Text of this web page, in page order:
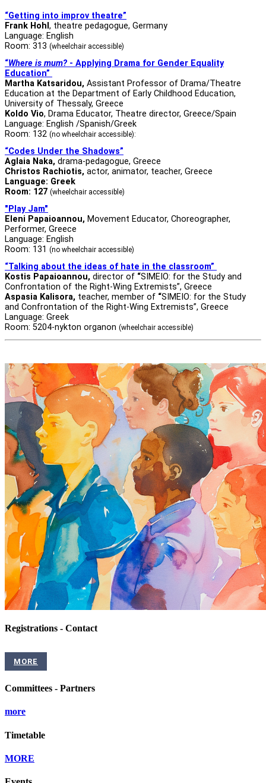
“Getting into improv theatre”
Frank Hohl , theatre pedagogue, Germany
Language: English
Room: 313 (wheelchair accessible)
“Where is mum? - Applying Drama for Gender Equality
Education”
Martha Katsaridou, Assistant Professor of Drama/Theatre
Education at the Department of Early Childhood Education,
University of Thessaly, Greece
Koldo Vio, Drama Educator, Theatre director, Greece/Spain
Language: English /Spanish/Greek
Room: 132 (no wheelchair accessible):
“Codes Under the Shadows”
Aglaia Naka, drama-pedagogue, Greece
Christos Rachiotis, actor, animator, teacher, Greece
Language: Greek
Room: 127 (wheelchair accessible)
"Play Jam"
Eleni Papaioannou, Movement Educator, Choreographer,
Performer, Greece
Language: English
Room: 131 (no wheelchair accessible)
“Talking about the ideas of hate in the classroom”
Kostis Papaioannou, director of “SIMEIO: for the Study and
Confrontation of the Right-Wing Extremists”, Greece
Aspasia Kalisora, teacher, member of “SIMEIO: for the Study
and Confrontation of the Right-Wing Extremists”, Greece
Language: Greek
Room: 5204-nykton organon (wheelchair accessible)
Registrations - Contact
MORE
Committees - Partners
more
Timetable
MORE